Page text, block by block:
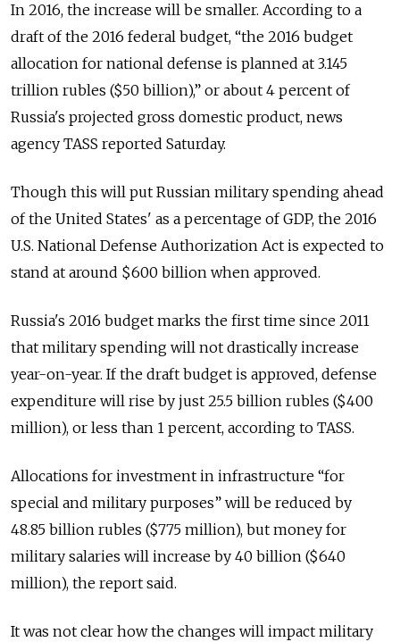
In 2016, the increase will be smaller. According to a
draft of the 2016 federal budget, “the 2016 budget
allocation for national defense is planned at 3.145
trillion rubles ($50 billion),” or about 4 percent of
Russia's projected gross domestic product, news
agency TASS reported Saturday.
Though this will put Russian military spending ahead
of the United States' as a percentage of GDP, the 2016
U.S. National Defense Authorization Act is expected to
stand at around $600 billion when approved.
Russia's 2016 budget marks the first time since 2011
that military spending will not drastically increase
year-on-year. If the draft budget is approved, defense
expenditure will rise by just 25.5 billion rubles ($400
million), or less than 1 percent, according to TASS.
Allocations for investment in infrastructure “for
special and military purposes” will be reduced by
48.85 billion rubles ($775 million), but money for
military salaries will increase by 40 billion ($640
million), the report said.
It was not clear how the changes will impact military